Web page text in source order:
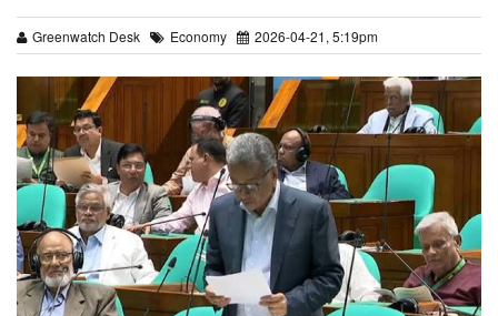
Greenwatch Desk Economy 2026-04-21, 5:19pm